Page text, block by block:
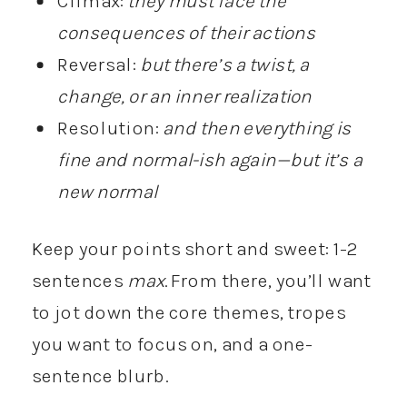
consequences of their actions
Reversal: but there’s a twist, a
change, or an inner realization
Resolution: and then everything is
fine and normal-ish again—but it’s a
new normal
Keep your points short and sweet: 1-2
sentences max. From there, you’ll want
to jot down the core themes, tropes
you want to focus on, and a one-
sentence blurb.